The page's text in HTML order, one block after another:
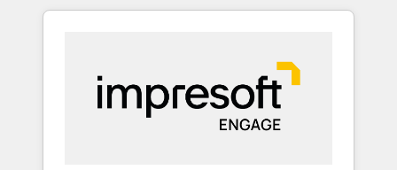
Experience, CRM Data Migration & Custom
か？ HubSpotを共通基盤に、AIエージェントを
本のAIネイティブ・エージェンシーです。事業
部・グループ会社・部門が分立する組織で、デ
ータと業務プロセスのサイロ化を、CRMを軸と
した全社共通基盤に再構築します。意思決定